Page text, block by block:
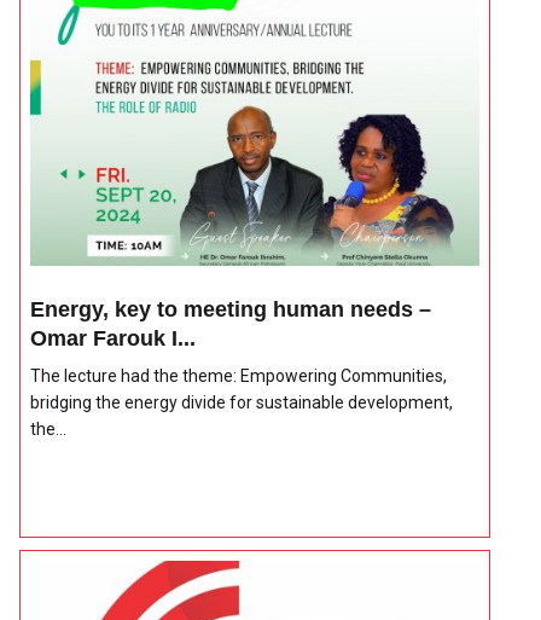
Energy, key to meeting human needs –
Omar Farouk I...
The lecture had the theme: Empowering Communities,
bridging the energy divide for sustainable development,
the...